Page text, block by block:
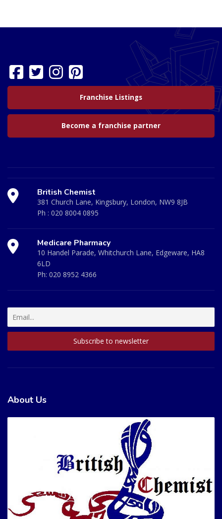
Franchise Listings
Become a franchise partner
British Chemist
381 Church Lane, Kingsbury, London, NW9 8JB
Ph : 020 8004 0895
Medicare Pharmacy
10 Handel Parade, Whitchurch Lane, Edgeware, HA8
6LD
Ph: 020 8952 4366
About Us